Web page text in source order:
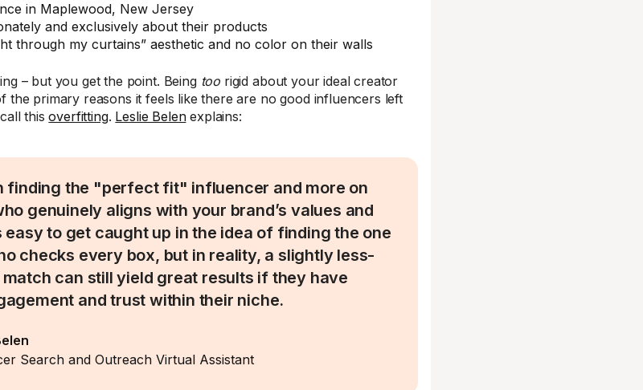
in Maplewood, New Jersey
and exclusively about their products
through my curtains” aesthetic and no color on their walls
– but you get the point. Being too rigid about your ideal creator
the primary reasons it feels like there are no good influencers left
thisoverfitting. Leslie Belenexplains:
finding the "perfect fit" influencer and more on
genuinely aligns with your brand’s values and
easy to get caught up in the idea of finding the one
checks every box, but in reality, a slightly less-
can still yield great results if they have
and trust within their niche.
Search and Outreach Virtual Assistant